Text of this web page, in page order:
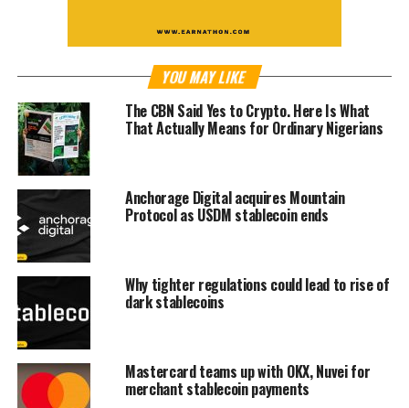
YOU MAY LIKE
The CBN Said Yes to Crypto. Here Is What
That Actually Means for Ordinary Nigerians
Anchorage Digital acquires Mountain
Protocol as USDM stablecoin ends
Why tighter regulations could lead to rise of
dark stablecoins
Mastercard teams up with OKX, Nuvei for
merchant stablecoin payments